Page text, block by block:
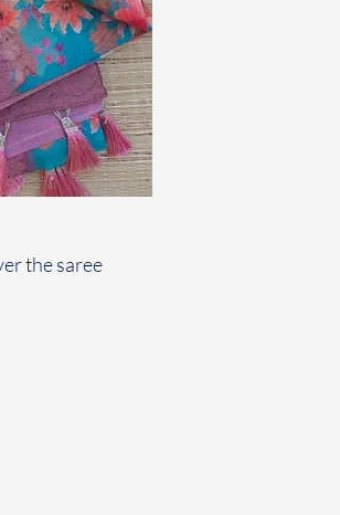
the saree